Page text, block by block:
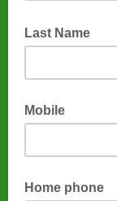
Last Name
Mobile
Home phone